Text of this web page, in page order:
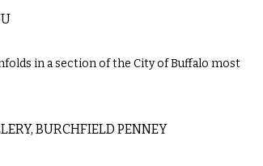
in a section of the City of Buffalo most
BURCHFIELD PENNEY